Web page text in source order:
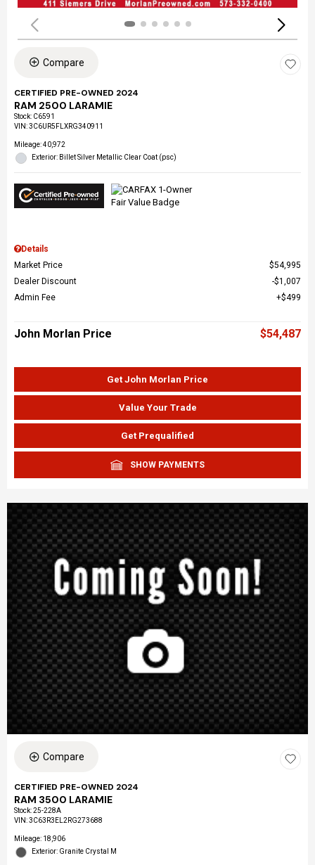
Compare
CERTIFIED PRE-OWNED 2024
RAM 2500 LARAMIE
Stock: C6591
VIN:3C6UR5FLXRG340911
Mileage: 40,972
Exterior: Billet Silver Metallic Clear Coat (psc)
Details
Market Price
$54,995
Dealer Discount
$1,007
Admin Fee
$499
John Morlan Price $54,487
Get John Morlan Price
Value Your Trade
Get Prequalified
SHOW PAYMENTS
Compare
CERTIFIED PRE-OWNED 2024
RAM 3500 LARAMIE
Stock:25-228A
VIN:3C63R3EL2RG273688
Mileage: 18,906
Exterior: Granite Crystal M